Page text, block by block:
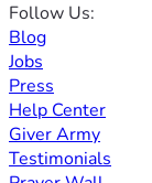
Follow Us:
Blog
Jobs
Press
Help Center
Giver Army
Testimonials